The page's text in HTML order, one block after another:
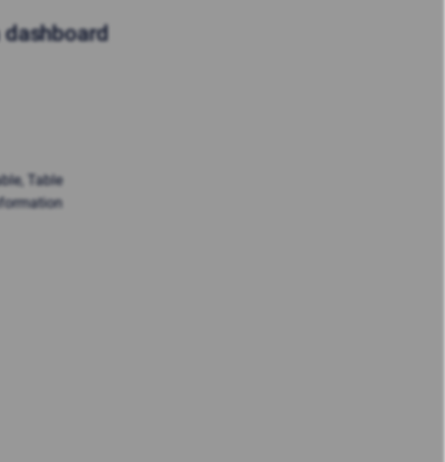
Table